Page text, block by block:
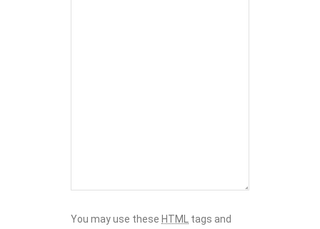
You may use these HTML tags and